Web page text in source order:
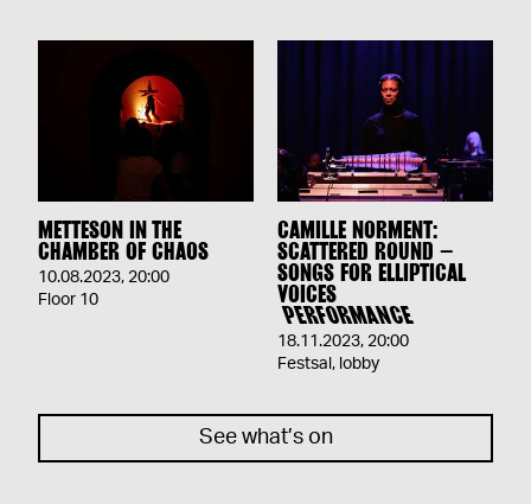
METTESON IN THE
CHAMBER OF CHAOS
10.08.2023, 20:00
Floor 10
CAMILLE NORMENT:
SCATTERED ROUND –
SONGS FOR ELLIPTICAL
VOICES
PERFORMANCE
18.11.2023, 20:00
Festsal, lobby
See what’s on